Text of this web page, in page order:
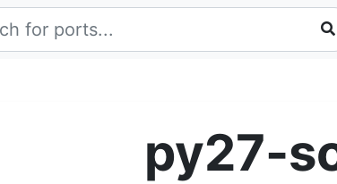
py27-